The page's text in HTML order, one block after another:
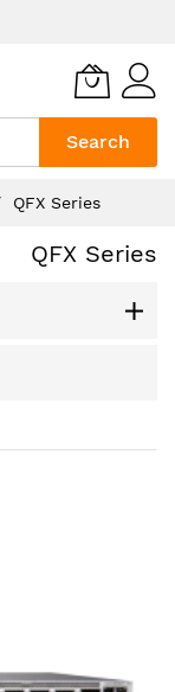
Search
QFX Series
QFX Series